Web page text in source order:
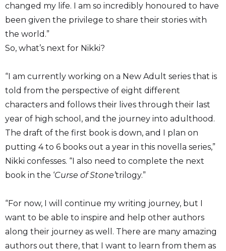
changed my life. I am so incredibly honoured to have
been given the privilege to share their stories with
the world.”
So, what’s next for Nikki?
“I am currently working on a New Adult series that is
told from the perspective of eight different
characters and follows their lives through their last
year of high school, and the journey into adulthood.
The draft of the first book is down, and I plan on
putting 4 to 6 books out a year in this novella series,”
Nikki confesses. “I also need to complete the next
book in the ‘Curse of Stone’trilogy.”
“For now, I will continue my writing journey, but I
want to be able to inspire and help other authors
along their journey as well. There are many amazing
authors out there, that I want to learn from them as